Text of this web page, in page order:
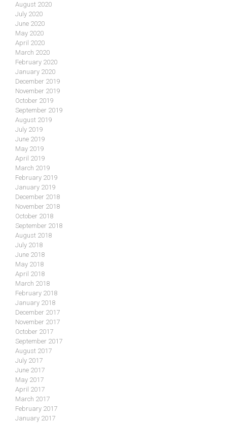
August 2020
July 2020
June 2020
May 2020
April 2020
March 2020
February 2020
January 2020
December 2019
November 2019
October 2019
September 2019
August 2019
July 2019
June 2019
May 2019
April 2019
March 2019
February 2019
January 2019
December 2018
November 2018
October 2018
September 2018
August 2018
July 2018
June 2018
May 2018
April 2018
March 2018
February 2018
January 2018
December 2017
November 2017
October 2017
September 2017
August 2017
July 2017
June 2017
May 2017
April 2017
March 2017
February 2017
January 2017